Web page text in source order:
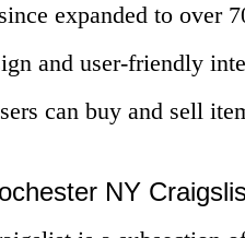
expanded to over
and user-friendly
can buy and sell
NY